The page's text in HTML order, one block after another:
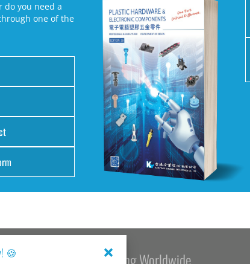
🍪
do you need a
one of the